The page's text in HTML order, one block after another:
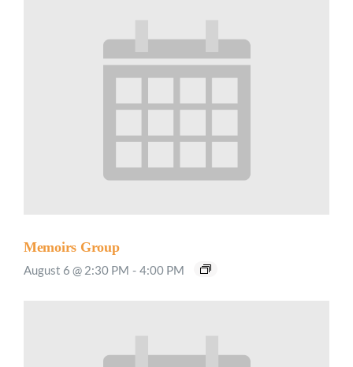
Memoirs Group
August 6 @ 2:30 PM - 4:00 PM